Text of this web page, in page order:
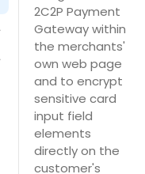
2C2P Payment
Gateway within
the merchants'
own web page
and to encrypt
sensitive card
input field
elements
directly on the
customer's